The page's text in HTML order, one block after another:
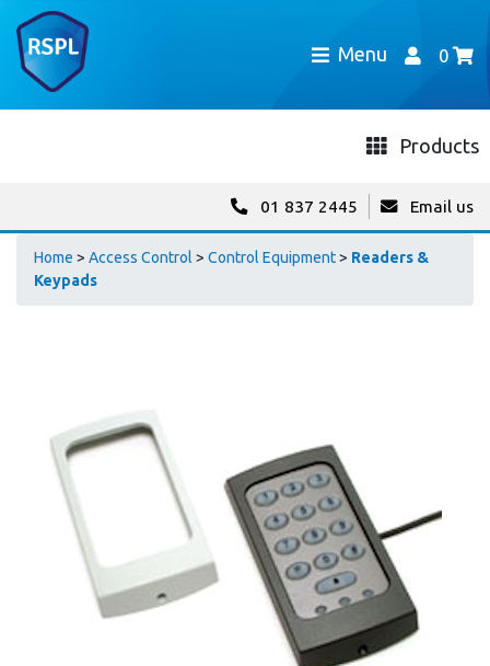
Menu 0
Products
01 837 2445 Email us
Home > Access Control > Control Equipment> Readers &
Keypads